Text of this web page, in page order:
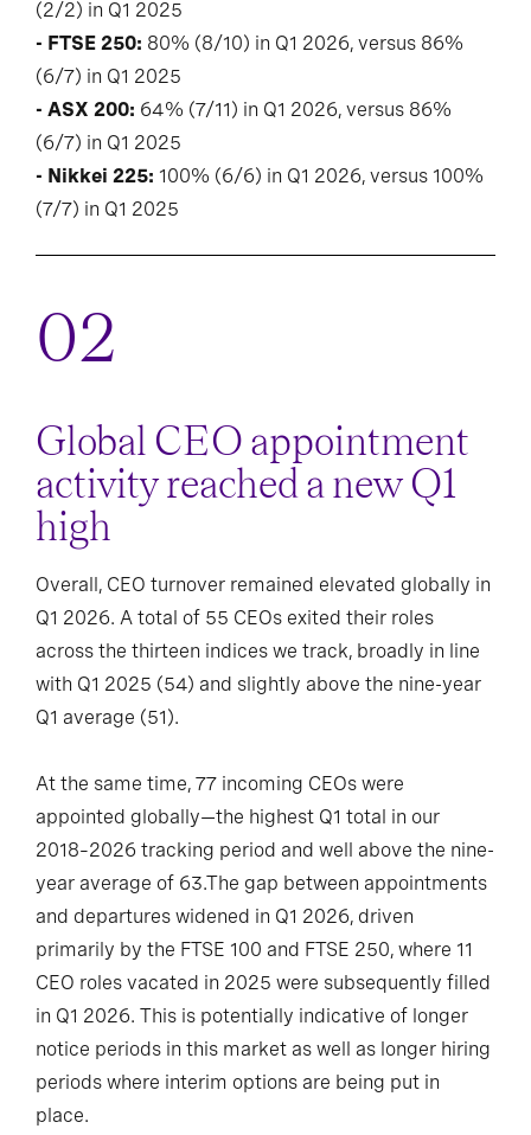
(2/2) in Q1 2025
- FTSE 250: 80% (8/10) in Q1 2026, versus 86%
(6/7) in Q1 2025
- ASX 200: 64% (7/11) in Q1 2026, versus 86%
(6/7) in Q1 2025
- Nikkei 225: 100% (6/6) in Q1 2026, versus 100%
(7/7) in Q1 2025
Global CEO appointment
activity reached a new Q1
high
Overall, CEO turnover remained elevated globally in
Q1 2026. A total of 55 CEOs exited their roles
across the thirteen indices we track, broadly in line
with Q1 2025 (54) and slightly above the nine-year
Q1 average (51).
At the same time, 77 incoming CEOs were
appointed globally—the highest Q1 total in our
2018–2026 tracking period and well above the nine-
year average of 63.The gap between appointments
and departures widened in Q1 2026, driven
primarily by the FTSE 100 and FTSE 250, where 11
CEO roles vacated in 2025 were subsequently filled
in Q1 2026. This is potentially indicative of longer
notice periods in this market as well as longer hiring
periods where interim options are being put in
place.